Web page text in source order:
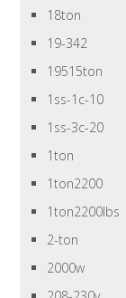
18ton
19-342
19515ton
1ss-1c-10
1ss-3c-20
1ton
1ton2200
1ton2200lbs
2-ton
2000w